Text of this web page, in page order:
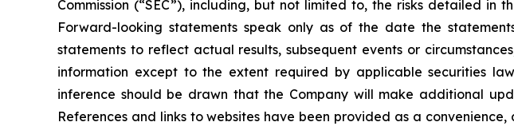
Commission (“SEC”), including, but not limited to, the risks detailed in
Forward-looking statements speak only as of the date the
statements to reflect actual results, subsequent events or
information except to the extent required by applicable securities
inference should be drawn that the Company will make additional
References and links to websites have been provided as a